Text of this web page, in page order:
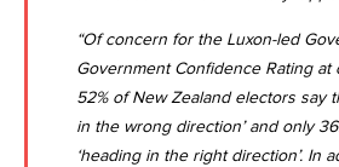
“Of concern for the Luxon-led
Government Confidence Rating at
52% of New Zealand electors say
in the wrong direction’ and only
‘heading in the right direction’. In